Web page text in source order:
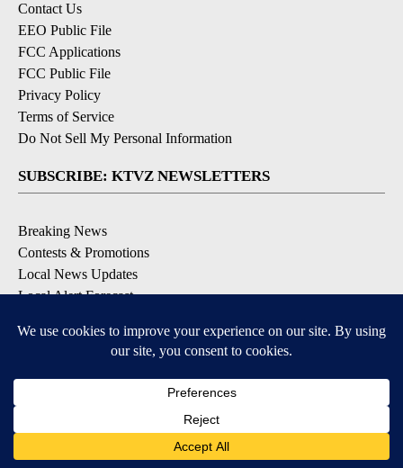
Contact Us
EEO Public File
FCC Applications
FCC Public File
Privacy Policy
Terms of Service
Do Not Sell My Personal Information
SUBSCRIBE: KTVZ NEWSLETTERS
Breaking News
Contests & Promotions
Local News Updates
Local Alert Forecast
DOWNLOAD: KTVZ APPS